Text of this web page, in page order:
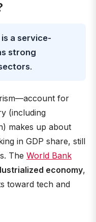
a service-
strong
.
for
(including
makes up about
in GDP share, still
The World Bank
economy,
toward tech and